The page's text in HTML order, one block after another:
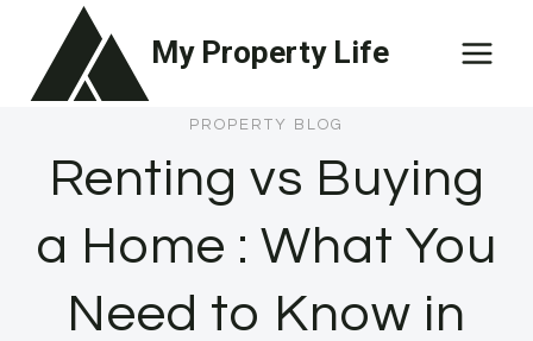
content
My Property Life
PROPERTY BLOG
Renting vs Buying
a Home : What You
Need to Know in